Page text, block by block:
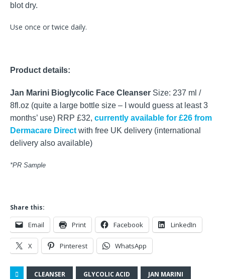
blot dry.
Use once or twice daily.
Product details:
Jan Marini Bioglycolic Face Cleanser Size: 237 ml /
8fl.oz (quite a large bottle size – I would guess at least 3
months’ use) RRP £32, currently available for £26 from
Dermacare Direct with free UK delivery (international
delivery also available)
*PR Sample
Share this:
Email Print Facebook LinkedIn
X Pinterest WhatsApp
CLEANSER GLYCOLIC ACID JAN MARINI